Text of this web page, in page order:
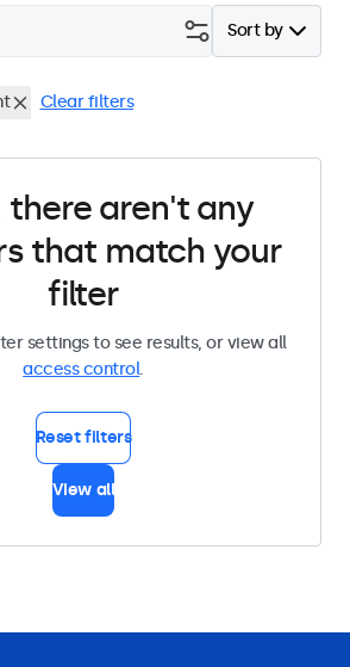
Sort by
Clear filters
there aren't any
that match your
filter
settings to see results, or view all
access control.
Reset filters
View all